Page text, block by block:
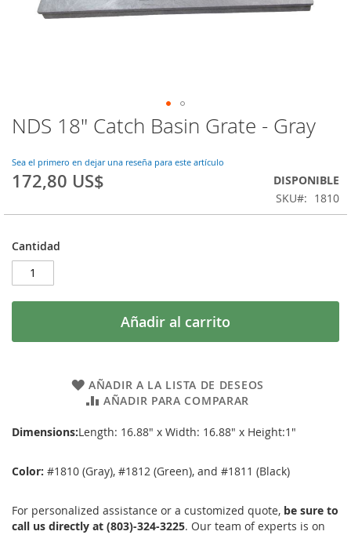
Saltar
al
de
la
de
NDS 18" Catch Basin Grate - Gray
Sea el primero en dejar una reseña para este artículo
172,80 US$
DISPONIBLE
SKU
1810
Cantidad
Añadir al carrito
AÑADIR A LA LISTA DE DESEOS
AÑADIR PARA COMPARAR
Dimensions:Length: 16.88" x Width: 16.88" x Height:1"
Color: #1810 (Gray), #1812 (Green), and #1811 (Black)
For personalized assistance or a customized quote, be sure to
call us directly at (803)-324-3225. Our team of experts is on